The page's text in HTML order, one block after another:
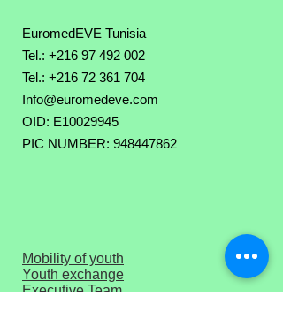
EuromedEVE Tunisia
Tel.: +216 97 492 002
Tel.: +216 72 361 704
Info@euromedeve.com
OID: E10029945
PIC NUMBER: 948447862
Mobility of youth
Youth exchange
Executive Team